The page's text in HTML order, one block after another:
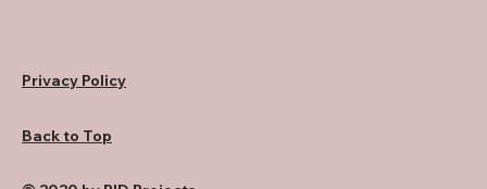
Privacy Policy
Back to Top